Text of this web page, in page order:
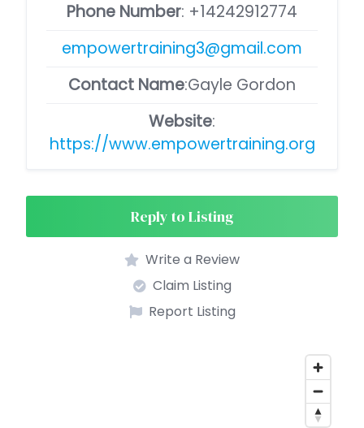
Phone Number: +14242912774
empowertraining3@gmail.com
Contact Name:Gayle Gordon
Website:
https://www.empowertraining.org
Reply to Listing
Write a Review
Claim Listing
Report Listing